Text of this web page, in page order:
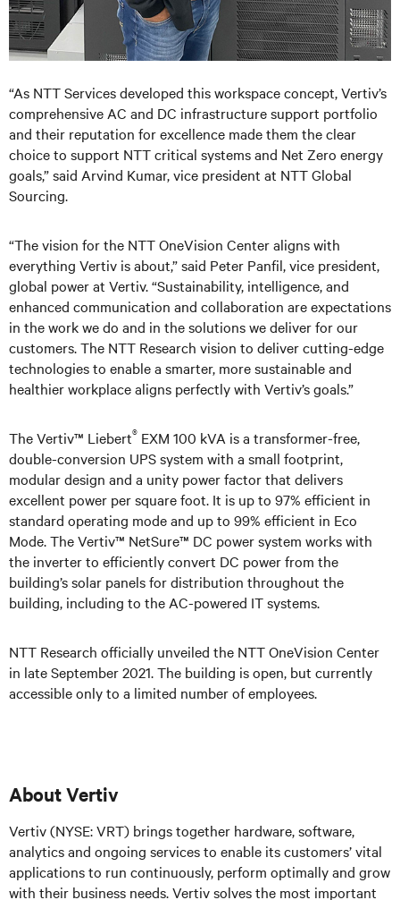
“As NTT Services developed this workspace concept, Vertiv’s
comprehensive AC and DC infrastructure support portfolio
and their reputation for excellence made them the clear
choice to support NTT critical systems and Net Zero energy
goals,” said Arvind Kumar, vice president at NTT Global
Sourcing.
“The vision for the NTT OneVision Center aligns with
everything Vertiv is about,” said Peter Panfil, vice president,
global power at Vertiv. “Sustainability, intelligence, and
enhanced communication and collaboration are expectations
in the work we do and in the solutions we deliver for our
customers. The NTT Research vision to deliver cutting-edge
technologies to enable a smarter, more sustainable and
healthier workplace aligns perfectly with Vertiv’s goals.”
The Vertiv™ Liebert® EXM 100 kVA is a transformer-free,
double-conversion UPS system with a small footprint,
modular design and a unity power factor that delivers
excellent power per square foot. It is up to 97% efficient in
standard operating mode and up to 99% efficient in Eco
Mode. The Vertiv™ NetSure™ DC power system works with
the inverter to efficiently convert DC power from the
building’s solar panels for distribution throughout the
building, including to the AC-powered IT systems.
NTT Research officially unveiled the NTT OneVision Center
in late September 2021. The building is open, but currently
accessible only to a limited number of employees.
About Vertiv
Vertiv (NYSE: VRT) brings together hardware, software,
analytics and ongoing services to enable its customers’ vital
applications to run continuously, perform optimally and grow
with their business needs.Vertiv solves the most important